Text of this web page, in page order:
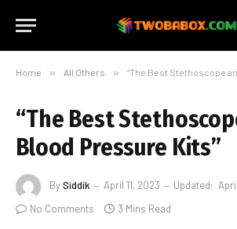
Home » All Others » “The Best Stethoscope
“The Best
Blood Pressure Kits”
BySiddik April 11, 2023 Updated:
No Comments
3 Mins Read